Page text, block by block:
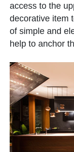
access to the
decorative item
of simple and
help to anchor